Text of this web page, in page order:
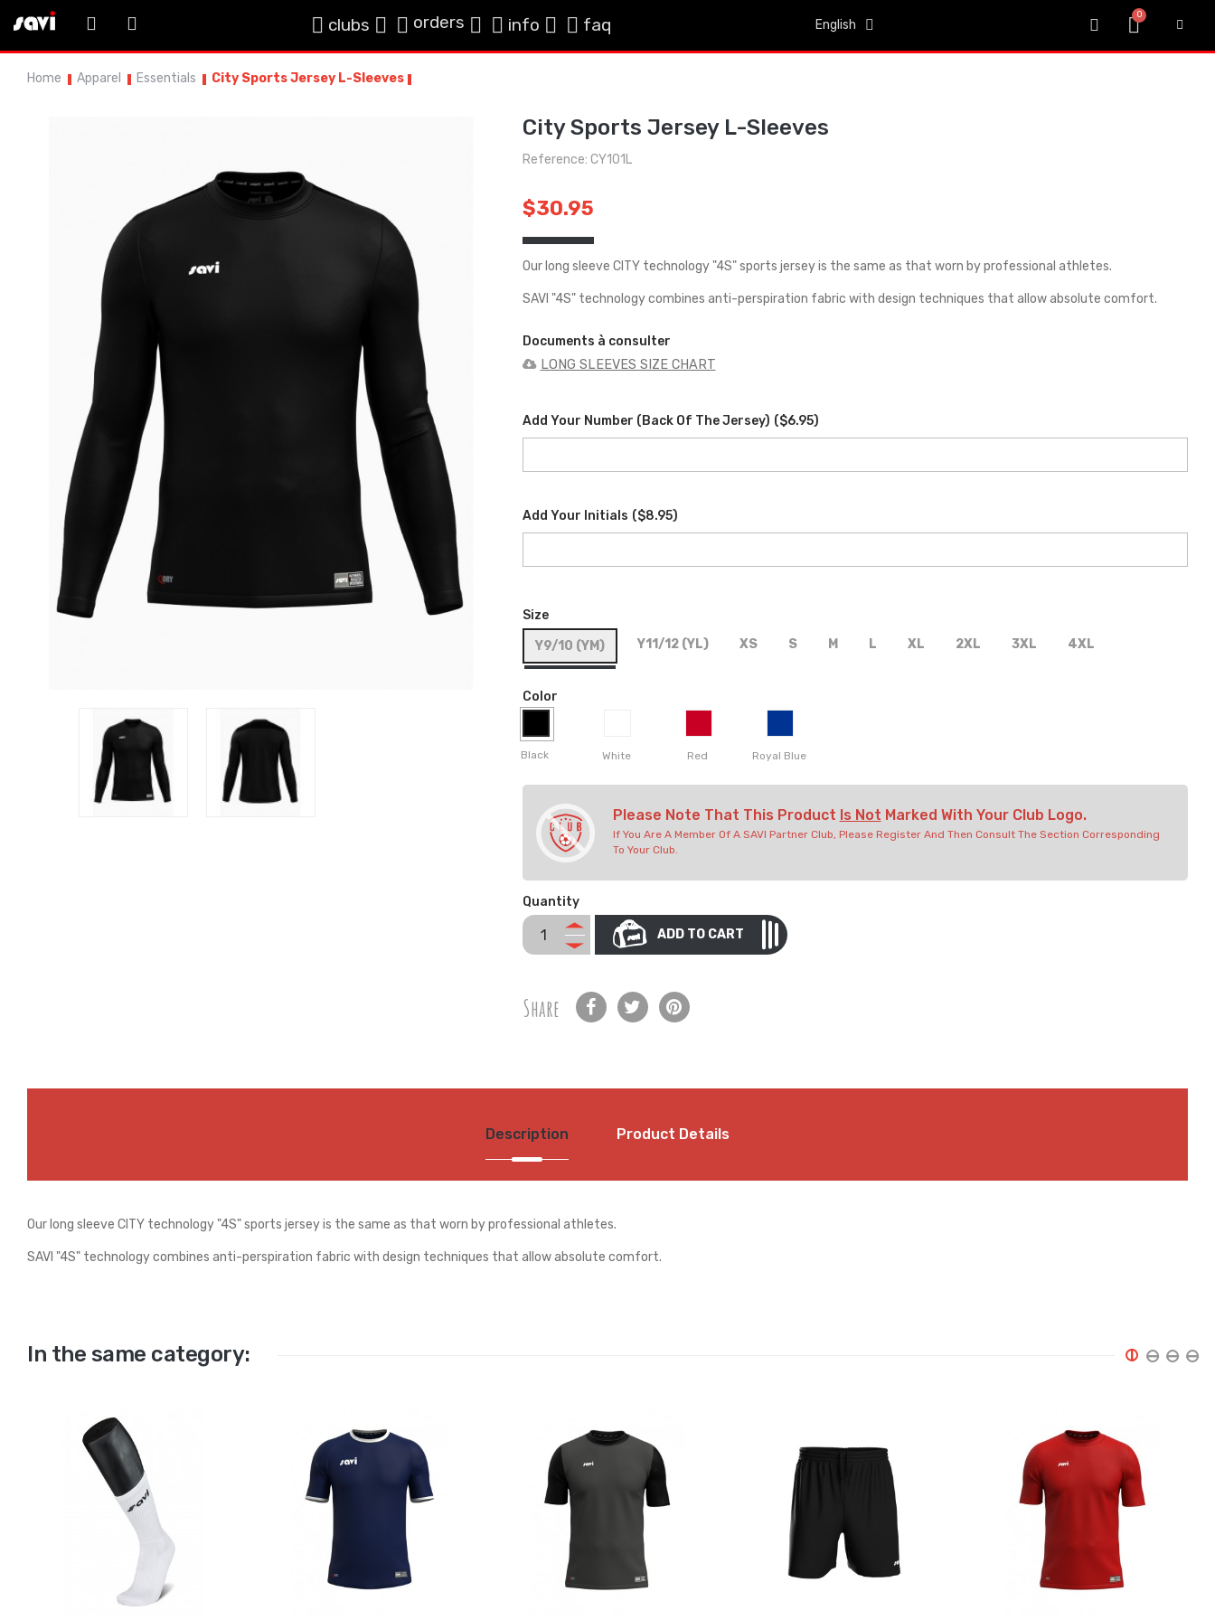
clubs orders info faq English
Home Apparel Essentials City Sports Jersey L-Sleeves
City Sports Jersey L-Sleeves
Reference: CY101L
$30.95
Our long sleeve CITY technology "4S" sports jersey is the same as that worn by professional athletes.
SAVI "4S" technology combines anti-perspiration fabric with design techniques that allow absolute comfort.
Documents à consulter
LONG SLEEVES SIZE CHART
Add Your Number (back Of The Jersey) ($6.95)
Add Your Initials ($8.95)
Size
Y9/10 (YM)
Y11/12 (YL) XS S M L XL 2XL 3XL 4XL
Color
Black White Red Royal Blue
Please Note That This Product Is Not Marked With Your Club Logo.
If You Are A Member Of A SAVI Partner Club, Please Register And Then Consult The Section Corresponding
To Your Club.
Quantity
ADD TO CART
Share
Description Product Details
Our long sleeve CITY technology "4S" sports jersey is the same as that worn by professional athletes.
SAVI "4S" technology combines anti-perspiration fabric with design techniques that allow absolute comfort.
In the same category: